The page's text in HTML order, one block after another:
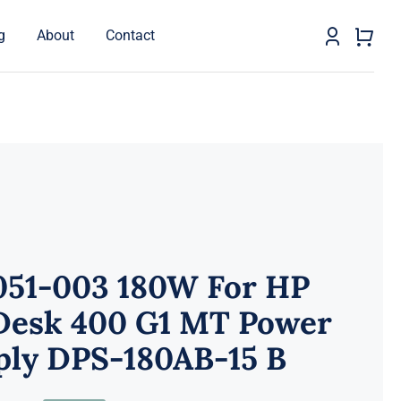
About Contact
003 180W For HP
400 G1 MT Power
DPS-180AB-15 B